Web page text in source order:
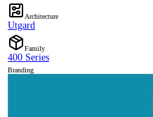
Architecture
Utgard
Family
400 Series
Branding